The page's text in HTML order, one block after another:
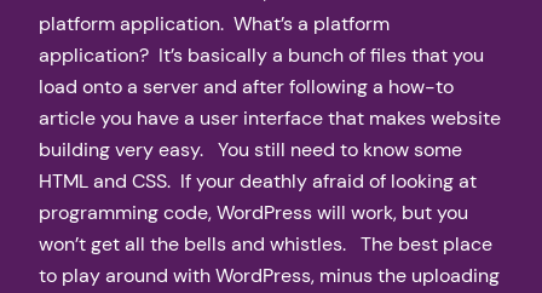
platform application. What’s a platform
application? It’s basically a bunch of files that you
load onto a server and after following a how-to
article you have a user interface that makes website
building very easy. You still need to know some
HTML and CSS. If your deathly afraid of looking at
programming code, WordPress will work, but you
won’t get all the bells and whistles. The best place
to play around with WordPress, minus the uploading